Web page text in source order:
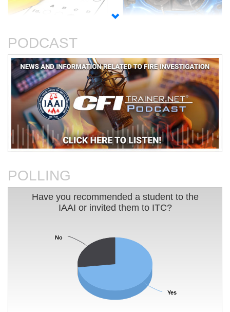
and Certificates
An Analysis of The Station
Nightclub Fire
Basic Electricity
Fire Investigation
PODCAST
POLLING
Have you recommended a student to the IAAI
Pie chart with 2 slices.
Have you recommended a student to the
IAAI or invited them to ITC?
Yes
Yes
No
No